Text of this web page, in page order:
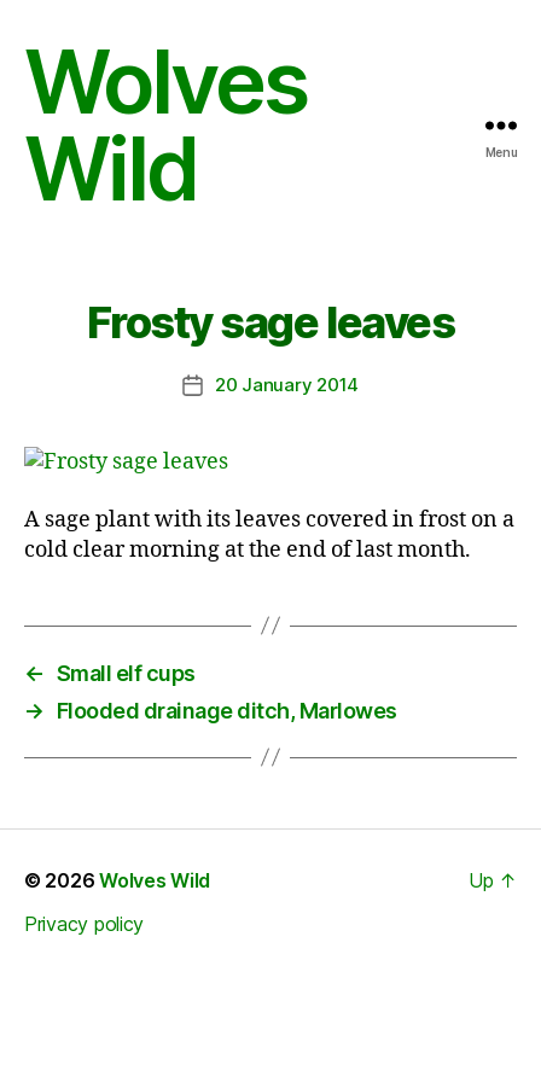
Wolves
Wild
Menu
Frosty sage leaves
Post20 January 2014
A sage plant with its leaves covered in frost on a
cold clear morning at the end of last month.
← Small elf cups
→
Flooded drainage ditch, Marlowes
© 2026Wolves Wild
Privacy policy
Up ↑